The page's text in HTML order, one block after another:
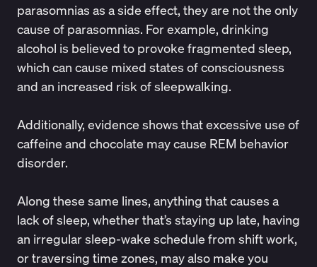
parasomnias as a side effect, they are not the only
cause of parasomnias. For example, drinking
alcohol is believed to provoke fragmented sleep,
which can cause mixed states of consciousness
and an increased risk of sleepwalking.
Additionally, evidence shows thatexcessive use of
caffeine and chocolate may cause REM behavior
disorder.
Along these same lines, anything that causes a
lack of sleep, whether that’s staying up late, having
an irregular sleep-wake schedule from shift work,
ortraversing time zones, may also make you